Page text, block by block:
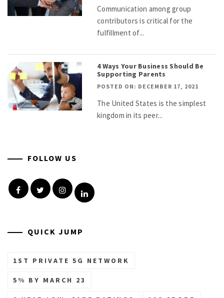
Communication among group
contributors is critical for the
fulfillment of...
4 Ways Your Business Should Be
Supporting Parents
POSTED ON: DECEMBER 17, 2021
The United States is the simplest
kingdom in its peer...
FOLLOW US
FacebookTwitterInstagramLinkedin
QUICK JUMP
1ST PRIVATE 5G NETWORK
5% BY MARCH 23